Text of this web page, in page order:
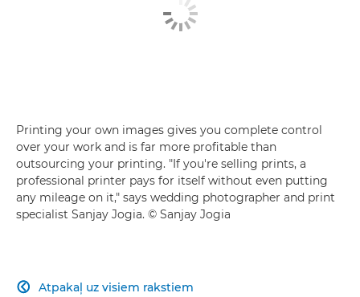
Printing your own images gives you complete control
over your work and is far more profitable than
outsourcing your printing. "If you're selling prints, a
professional printer pays for itself without even putting
any mileage on it," says wedding photographer and print
specialist Sanjay Jogia. © Sanjay Jogia
Atpakaļ uz visiem rakstiem
